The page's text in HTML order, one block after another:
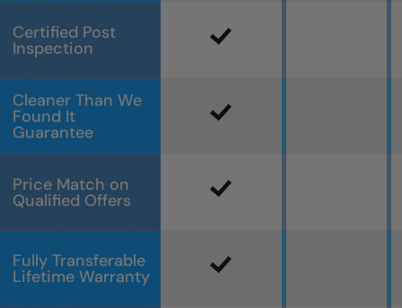
Certified Post
Inspection
Cleaner Than We
Found It
Guarantee
Price Match on
Qualified Offers
Fully Transferable
Lifetime Warranty